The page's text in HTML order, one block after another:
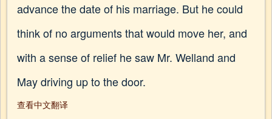
advance the date of his marriage. But he could
think of no arguments that would move her, and
with a sense of relief he saw Mr. Welland and
May driving up to the door.
查看中文翻译